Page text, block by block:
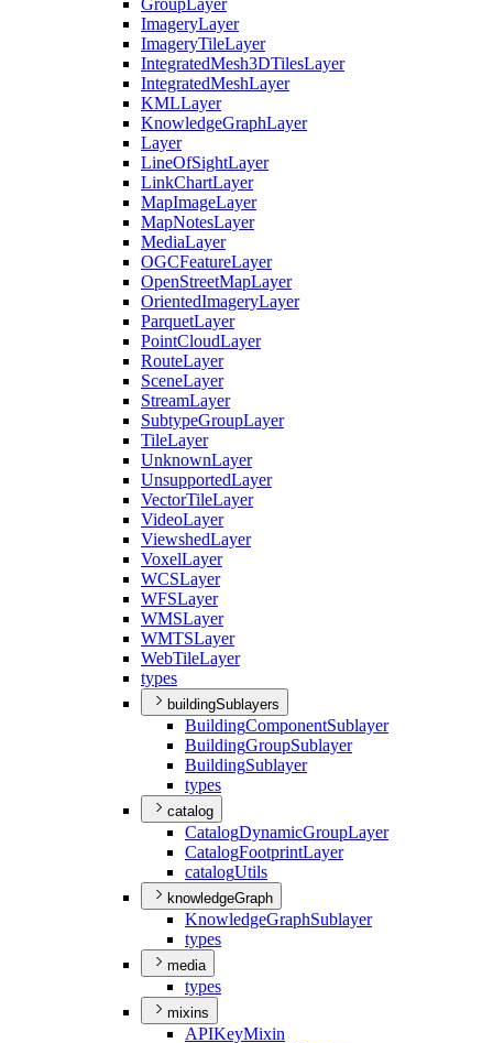
Group Layer
ImageryLayer
ImageryTileLayer
IntegratedMesh3DTilesLayer
IntegratedMeshLayer
KMLLayer
KnowledgeGraphLayer
Layer
LineOfSightLayer
LinkChartLayer
MapImageLayer
MapNotesLayer
MediaLayer
OGCFeatureLayer
OpenStreetMapLayer
OrientedImageryLayer
ParquetLayer
PointCloudLayer
RouteLayer
SceneLayer
StreamLayer
SubtypeGroupLayer
TileLayer
UnknownLayer
UnsupportedLayer
VectorTileLayer
VideoLayer
ViewshedLayer
VoxelLayer
WCSLayer
WFSLayer
WMSLayer
WMTSLayer
WebTileLayer
types
buildingSublayers
BuildingComponentSublayer
BuildingGroupSublayer
BuildingSublayer
types
catalog
CatalogDynamicGroupLayer
CatalogFootprintLayer
catalogUtils
knowledgeGraph
KnowledgeGraphSublayer
types
media
types
mixins
APIKeyMixin